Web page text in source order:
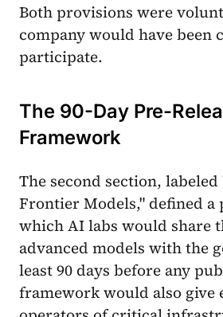
Both provisions were
company would have been
participate.
The 90-Day Pre-
Framework
The second section, labeled
Frontier Models," defined a
which AI labs would share
advanced models with the
least 90 days before any
framework would also give